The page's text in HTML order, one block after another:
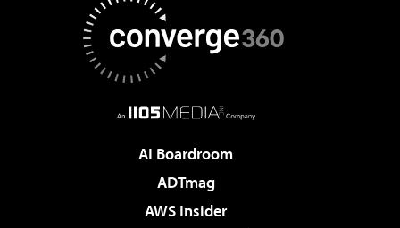
AI Boardroom
ADTmag
AWS Insider